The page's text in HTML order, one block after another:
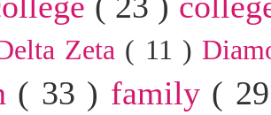
Zeta ( 11 )
( 33 ) family (